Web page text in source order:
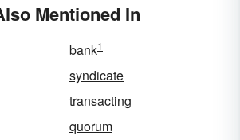
Mentioned In
bank1
syndicate
transacting
quorum